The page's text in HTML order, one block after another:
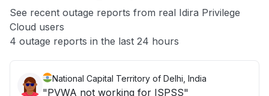
App not loading
Other
See recent outage reports from real Idira Privilege
Cloud users
4 outage reports in the last 24 hours
National Capital Territory of Delhi, India
"PVWA not working for ISPSS"